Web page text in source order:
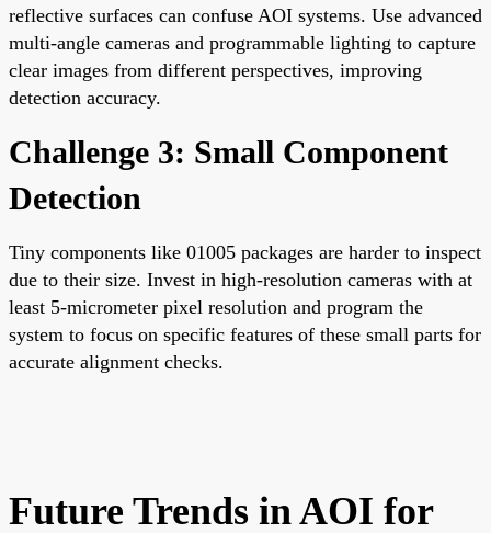
reflective surfaces can confuse AOI systems. Use advanced
multi-angle cameras and programmable lighting to capture
clear images from different perspectives, improving
detection accuracy.
Challenge 3: Small Component
Detection
Tiny components like 01005 packages are harder to inspect
due to their size. Invest in high-resolution cameras with at
least 5-micrometer pixel resolution and program the
system to focus on specific features of these small parts for
accurate alignment checks.
Future Trends in AOI for